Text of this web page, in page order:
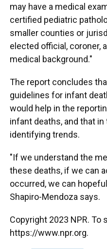
may have a medical
certified pediatric
smaller counties or
elected official, coroner,
medical background."
The report concludes
guidelines for infant
would help in the
infant deaths, and that
identifying trends.
"If we understand the
these deaths, if we can
occurred, we can
Shapiro-Mendoza says.
Copyright 2023 NPR. To
https://www.npr.org.